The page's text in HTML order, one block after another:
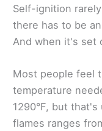
Self-ignition
there has to be
And when it's set
Most people feel
temperature
1290°F, but
flames ranges